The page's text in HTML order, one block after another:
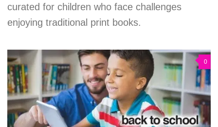
curated for children who face challenges
enjoying traditional print books.
0